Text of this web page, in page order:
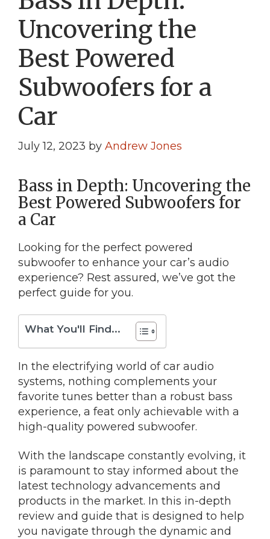
Uncovering the
Best Powered
Subwoofers for a
Car
July 12, 2023 by Andrew Jones
Bass in Depth: Uncovering the
Best Powered Subwoofers for
a Car
Looking for the perfect powered
subwoofer to enhance your car’s audio
experience? Rest assured, we’ve got the
perfect guide for you.
What You'll Find...
In the electrifying world of car audio
systems, nothing complements your
favorite tunes better than a robust bass
experience, a feat only achievable with a
high-quality powered subwoofer.
With the landscape constantly evolving, it
is paramount to stay informed about the
latest technology advancements and
products in the market. In this in-depth
review and guide that is designed to help
you navigate through the dynamic and